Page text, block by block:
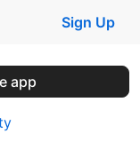
Sign Up
app